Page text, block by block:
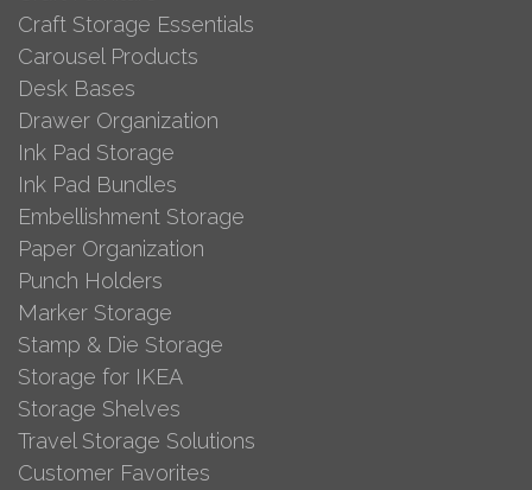
Craft Storage Essentials
Carousel Products
Desk Bases
Drawer Organization
Ink Pad Storage
Ink Pad Bundles
Embellishment Storage
Paper Organization
Punch Holders
Marker Storage
Stamp & Die Storage
Storage for IKEA
Storage Shelves
Travel Storage Solutions
Customer Favorites